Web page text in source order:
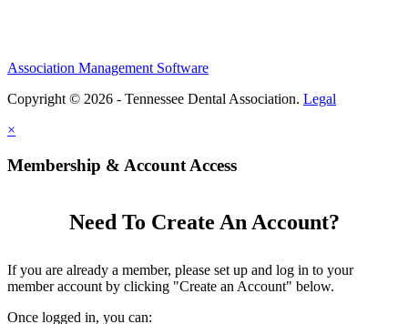
Association Management Software
Copyright © 2026 - Tennessee Dental Association. Legal
×
Membership & Account Access
Need To Create An Account?
If you are already a member, please set up and log in to your
member account by clicking "Create an Account" below.
Once logged in, you can: